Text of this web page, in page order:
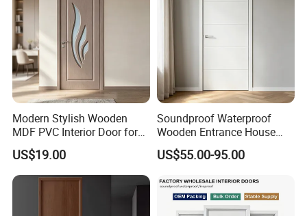
Modern Stylish Wooden
MDF PVC Interior Door for
Bedroom Bathroom
Waterproof
US$19.00
Soundproof Waterproof
Wooden Entrance House
Villa Apartment Solid Wood
Room MDF Internal House
Flush Veneer Interior Door
US$55.00-95.00